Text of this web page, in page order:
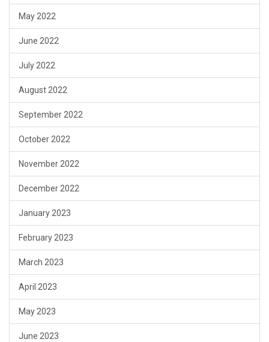
May 2022
June 2022
July 2022
August 2022
September 2022
October 2022
November 2022
December 2022
January 2023
February 2023
March 2023
April 2023
May 2023
June 2023